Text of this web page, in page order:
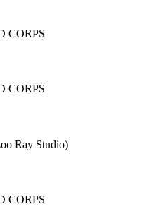
CORPS
CORPS
Ray Studio)
CORPS